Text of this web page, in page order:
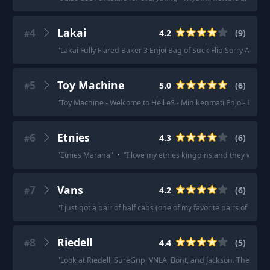
#4 Lakai 4.2 (9)
"Lakai Fully Flared Baker 3 Enjoi Bag of Suck Flip Sorry
#5 Toy Machine 5.0 (6)
"Toy Machine - Welcome to Hell eS - Minikenmati Enjoi- Bag
#6 Etnies 4.3 (6)
"Etnies Marana" · "I love my etnies kingpins,and they were
#7 Vans 4.2 (6)
"I just got a pair of half cabs (one of my favorite pairs of
#8 Riedell 4.4 (5)
"Look at Riedell, SureGrip, VNLA, Bont, and Jackson. They